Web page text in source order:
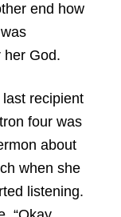
end how
her God.
recipient
four was
about
when she
listening.